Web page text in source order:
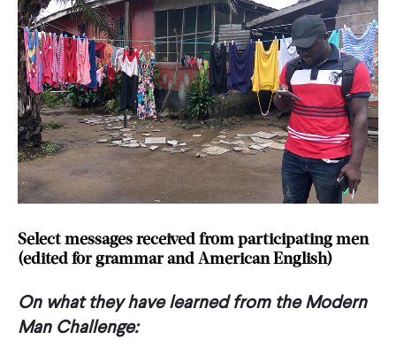
Select messages received from participating men
(edited for grammar and American English)
On what they have learned from the Modern
Man Challenge: